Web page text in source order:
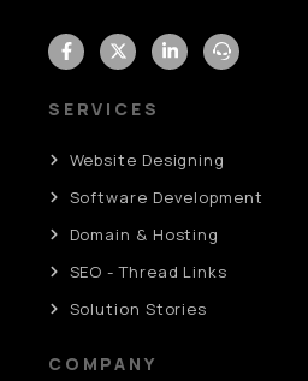
SERVICES
Website Designing
Software Development
Domain & Hosting
SEO - Thread Links
Solution Stories
COMPANY